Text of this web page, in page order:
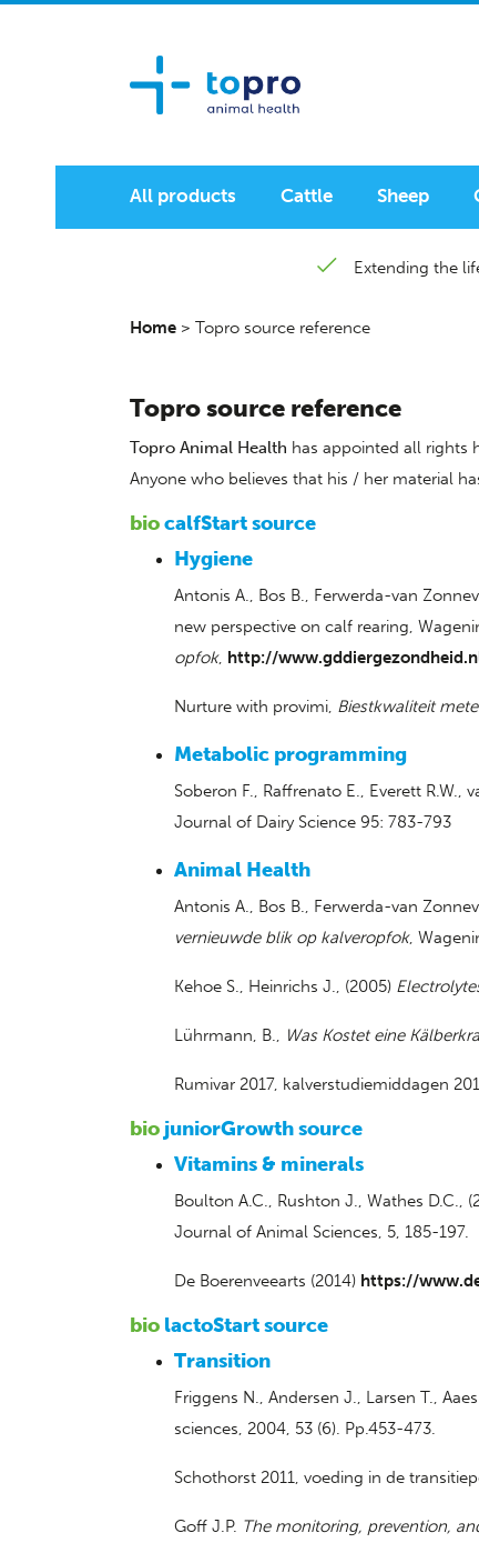
All products Cattle Sheep
Extending the
Home > Topro source reference
Topro source reference
Topro Animal Health has appointed all rights
Anyone who believes that his / her material
biocalfStart source
Hygiene
Antonis A., Bos B., Ferwerda-van
new perspective on calf rearing,
opfok, http://
Nurture with provimi, Biestkwaliteit
Metabolic programming
Soberon F., Raffrenato E., Everett R.W.,
Journal of Dairy Science 95: 783-793
Animal Health
Antonis A., Bos B., Ferwerda-van
vernieuwde blik op kalveropfok,
Kehoe S., Heinrichs J., (2005)
Lührmann, B., Was Kostet eine
Rumivar 2017, kalverstudiemiddagen
bio juniorGrowth source
Vitamins & minerals
Boulton A.C., Rushton J., Wathes D.C.,
Journal of Animal Sciences, 5, 185-197.
De Boerenveearts (2014) https://
bio lactoStart source
Transition
Friggens N., Andersen J., Larsen T.,
sciences, 2004, 53 (6). Pp.453-473.
Schothorst 2011, voeding in de
Goff J.P. The monitoring, prevention,